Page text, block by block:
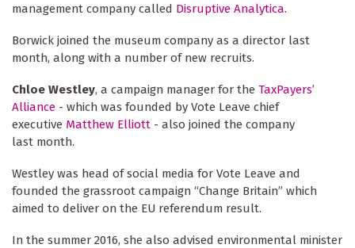
management company called Disruptive Analytica.
Borwick joined the museum company as a director last
month, along with a number of new recruits.
Chloe Westley, a campaign manager for the TaxPayers’
Alliance - which was founded by Vote Leave chief
executive Matthew Elliott - also joined the company
last month.
Westley was head of social media for Vote Leave and
founded the grassroot campaign “Change Britain” which
aimed to deliver on the EU referendum result.
In the summer 2016, she also advised environmental minister